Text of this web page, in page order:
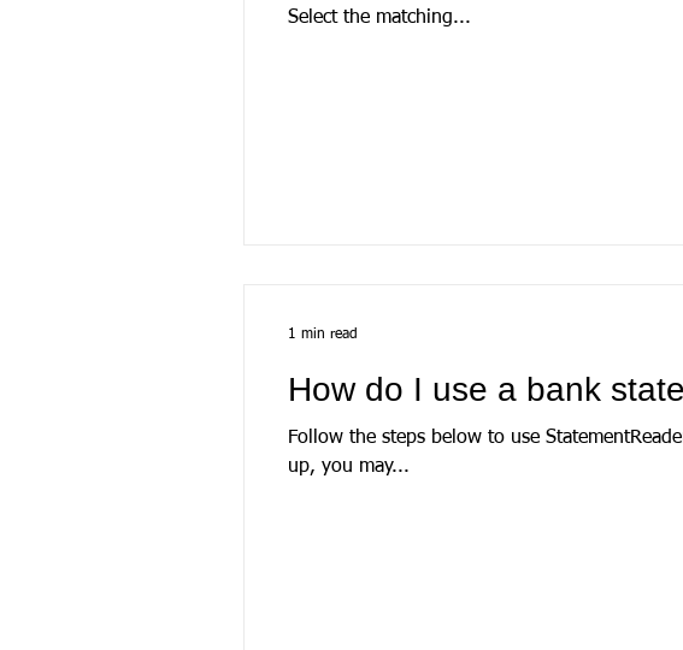
Select the matching...
How do I use a bank
Follow the steps below to use StatementReader template files
up, you may...
1 min read